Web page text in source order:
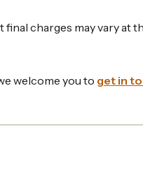
charges may vary at
welcome you to get in